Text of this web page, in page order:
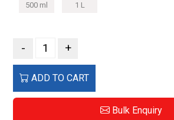
500 ml 1 L
- +
ADD TO CART
Bulk Enquiry